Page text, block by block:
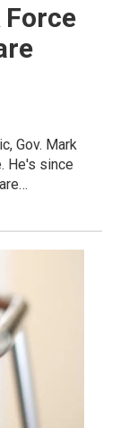
Force
Gov. Mark
He's since